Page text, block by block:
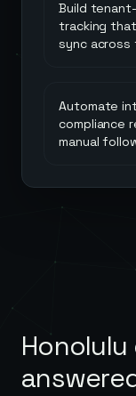
Build
tracking
sync across
Automate
compliance
manual
Honolulu